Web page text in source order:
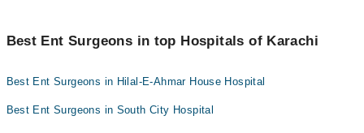
Assoc. Prof. Dr. Maisam Abbas
Dr. Hanif Jan
Dr. Hanif Jan
Credit Card
Collection via the rider
"Doctors Near Me" filter. It will show you the nearest Ent Surgeons
as per your location.
Best Ent Surgeons in top Hospitals of Karachi
Best Ent Surgeons in Hilal-E-Ahmar House Hospital
Best Ent Surgeons in South City Hospital